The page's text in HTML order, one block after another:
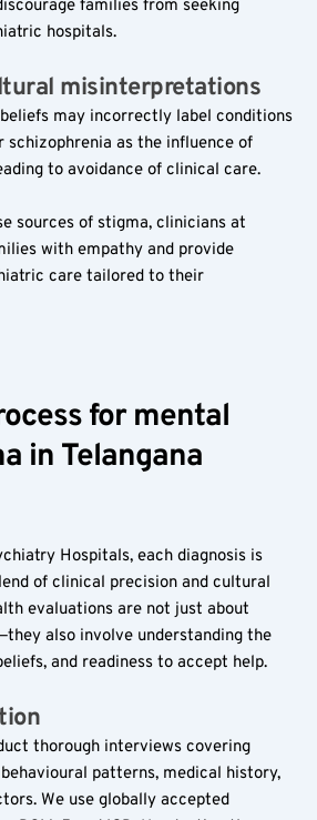
families from seeking
hospitals.
misinterpretations
may incorrectly label conditions
schizophrenia as the influence of
to avoidance of clinical care.
sources of stigma, clinicians at
with empathy and provide
care tailored to their
for mental
in Telangana
Hospitals, each diagnosis is
of clinical precision and cultural
evaluations are not just about
also involve understanding the
and readiness to accept help.
thorough interviews covering
patterns, medical history,
We use globally accepted